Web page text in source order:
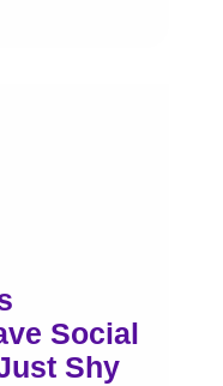
Social
Shy